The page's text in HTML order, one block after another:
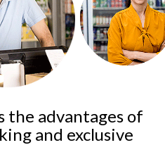
the advantages of
and exclusive